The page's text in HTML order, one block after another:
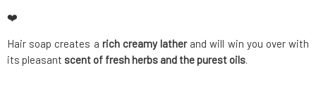
❤️
Hair soap creates a rich creamy latherand will win you over with
its pleasant scent of fresh herbs and the purest oils.